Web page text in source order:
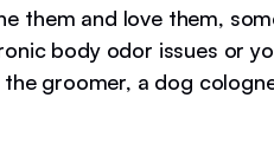
them and love them,
body odor issues or
groomer, a dog